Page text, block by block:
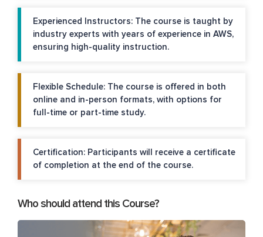
Experienced Instructors: The course is taught by
industry experts with years of experience in AWS,
ensuring high-quality instruction.
Flexible Schedule: The course is offered in both
online and in-person formats, with options for
full-time or part-time study.
Certification: Participants will receive a certificate
of completion at the end of the course.
Who should attend this Course?